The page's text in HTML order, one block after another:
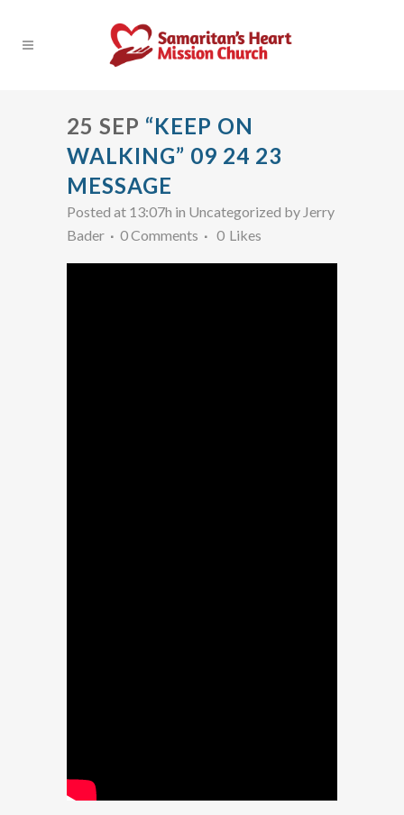
25 SEP “KEEP ON
WALKING” 09 24 23
MESSAGE
Posted at 13:07h in Uncategorized by Jerry
Bader
0 Comments 0 Likes